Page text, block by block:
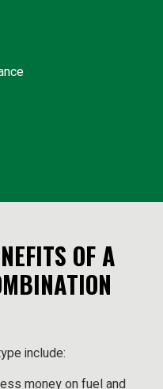
OF A
include:
money on fuel and